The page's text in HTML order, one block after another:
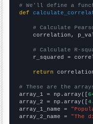
# We'll define a
def
# Calculate
correlation,
# Calculate R-
r_squared =
return
# These are the
array_1 = np.array([
array_2 = np.array([
array_1_name =
array_2_name = "The